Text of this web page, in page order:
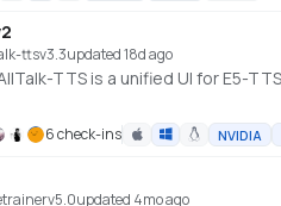
ttsv3.3updated 18d ago
AllTalk-TTS is a unified UI for E5-
6 check-ins NVIDIA
v5.0updated 4mo ago